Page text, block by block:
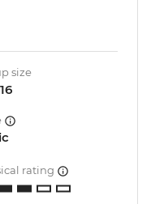
size
rating